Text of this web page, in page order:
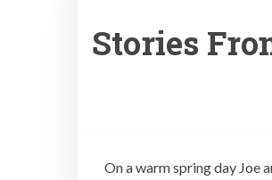
Stories
On a warm spring day Joe